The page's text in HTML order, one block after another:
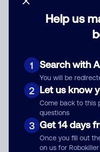
Help us
1 Search with
You will be
2 Let us know
Come back to this
questions
3 Get 14 days
Once you fill out
on us for
By submitting a comment,